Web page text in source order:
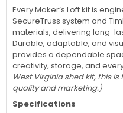
Every Maker’s Loft kit is
SecureTruss system and
materials, delivering long-
Durable, adaptable, and
provides a dependable
creativity, storage, and
West Virginia shed kit, this
quality and marketing.)
Specifications